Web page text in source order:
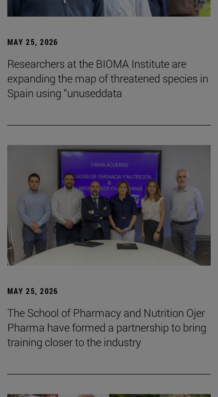
MAY 25, 2026
Researchers at the BIOMA Institute are
expanding the map of threatened species in
Spain using “unuseddata
MAY 25, 2026
The School of Pharmacy and Nutrition Ojer
Pharma have formed a partnership to bring
training closer to the industry